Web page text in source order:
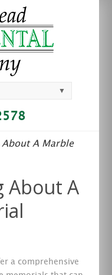
▼
A Marble
About A
a comprehensive